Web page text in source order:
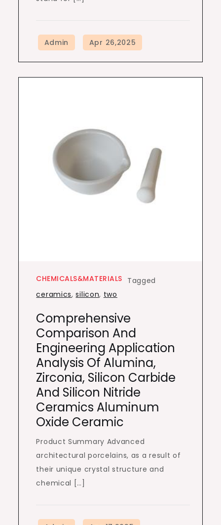
CHEMICALS&MATERIALS Tagged
ceramics,silicon, two
Comprehensive
Comparison And
Engineering Application
Analysis Of Alumina,
Zirconia, Silicon Carbide
And Silicon Nitride
Ceramics Aluminum
Oxide Ceramic
Product Summary Advanced
architectural porcelains, as a result of
their unique crystal structure and
chemical […]